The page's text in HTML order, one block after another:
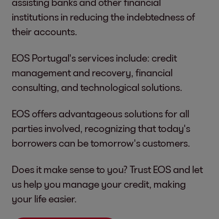
institutions in reducing the indebtedness of
their accounts.
EOS Portugal's services include: credit
management and recovery, financial
consulting, and technological solutions.
EOS offers advantageous solutions for all
parties involved, recognizing that today's
borrowers can be tomorrow's customers.
Does it make sense to you? Trust EOS and let
us help you manage your credit, making
your life easier.